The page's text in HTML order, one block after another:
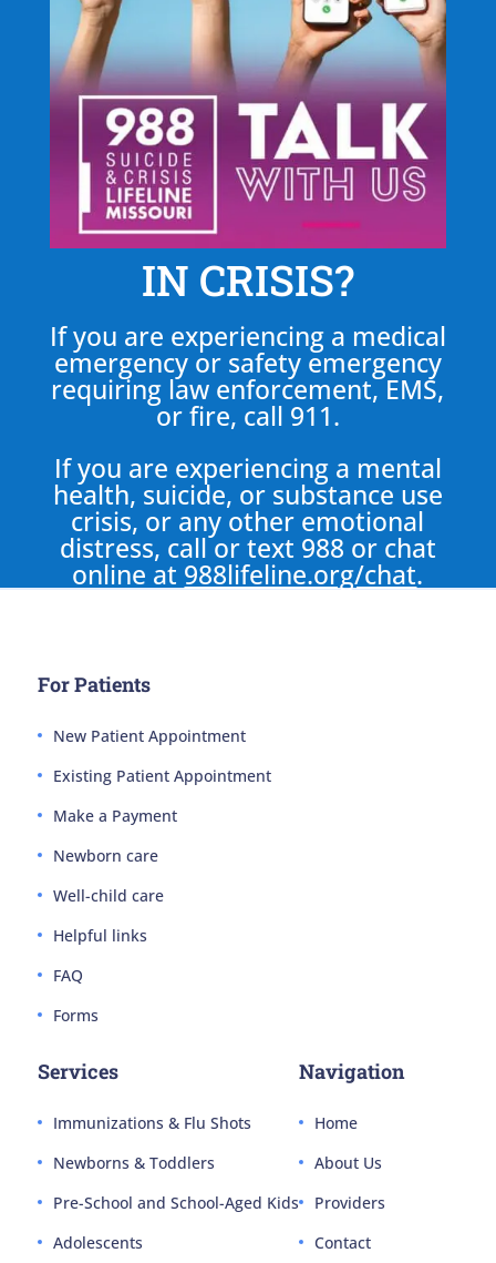
IN CRISIS?
If you are experiencing a medical
emergency or safety emergency
requiring law enforcement, EMS,
or fire, call 911.
If you are experiencing a mental
health, suicide, or substance use
crisis, or any other emotional
distress, call or text 988 or chat
online at 988lifeline.org/chat.
For Patients
New Patient Appointment
Existing Patient Appointment
Make a Payment
Newborn care
Well-child care
Helpful links
FAQ
Forms
Services
Immunizations & Flu Shots
Newborns & Toddlers
Pre-School and School-Aged Kids
Adolescents
Navigation
Home
About Us
Providers
Contact